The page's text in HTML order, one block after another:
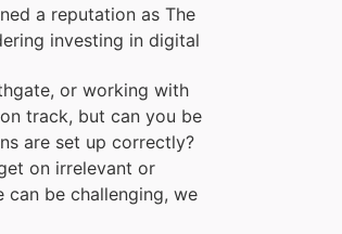
a reputation as The
investing in digital
or working with
track, but can you be
are set up correctly?
on irrelevant or
can be challenging, we